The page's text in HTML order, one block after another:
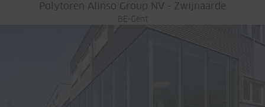
Polytoren Alinso Group NV - Zwijnaarde
BE-Gent